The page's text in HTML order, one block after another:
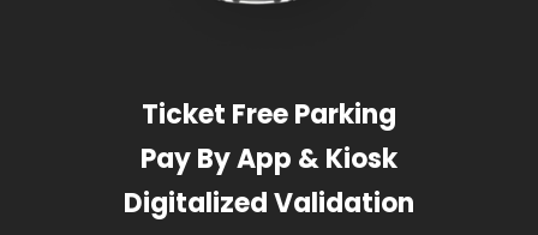
Ticket Free Parking
Pay By App & Kiosk
Digitalized Validation